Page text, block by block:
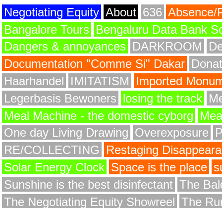
Negotiating Equity About 636 Absence/
Bangalore Tours Bengaluru Data Bank
Dangers & annoyances DARKROOM
Documentation "Comme Si" Dakar
Haarhandel IMITATISM
Imported
Legerbasis Bewoners losing the track
Meal Machine - the domestic cyborg
One day Living Drawing Overexposure
RE/COLLECTING
Restaging
Solar Energy Clock Space is the place
Sunshine is the best disinfectant The
The Negotiating Equity Showreel The